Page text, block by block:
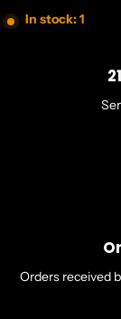
In stock: 1
Orders received